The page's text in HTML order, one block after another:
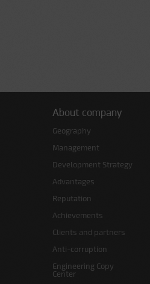
About company
Geography
Management
Development Strategy
Advantages
Reputation
Achievements
Clients and partners
Anti-corruption
Engineering Copy
Center